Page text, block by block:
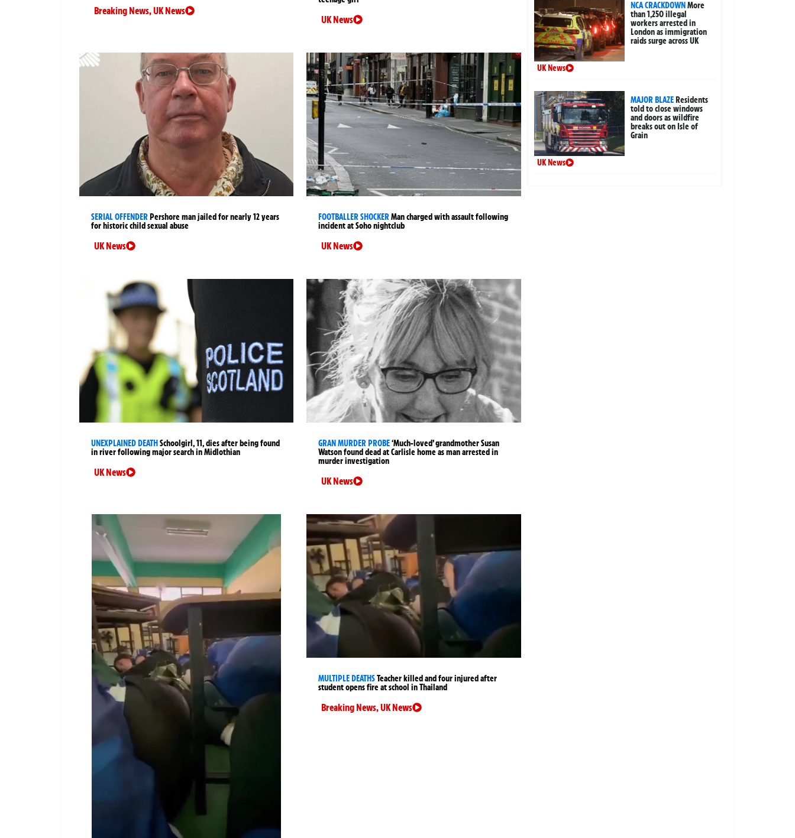
Breaking News,UK News
UK News
SERIAL OFFENDERPershore man jailed for nearly 12 years
for historic child sexual abuse
UK News
FOOTBALLER SHOCKERMan charged with assault following
incident at Soho nightclub
UK News
UNEXPLAINED DEATHSchoolgirl, 11, dies after being found
in river following major search in Midlothian
UK News
GRAN MURDER PROBE‘Much-loved’ grandmother Susan
Watson found dead at Carlisle home as man arrested in
murder investigation
UK News
MULTIPLE DEATHSTeacher killed and four injured after
student opens fire at school in Thailand
Breaking News,UK News
NCA CRACKDOWNMore
than 1,250 illegal
workers arrested in
London as immigration
raids surge across UK
UK News
MAJOR BLAZEResidents
told to close windows
and doors as wildfire
breaks out on Isle of
Grain
UK News